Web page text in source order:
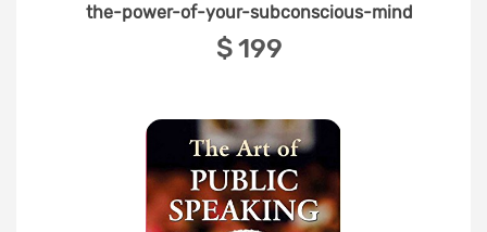
the-power-of-your-subconscious-mind
‎$ 199